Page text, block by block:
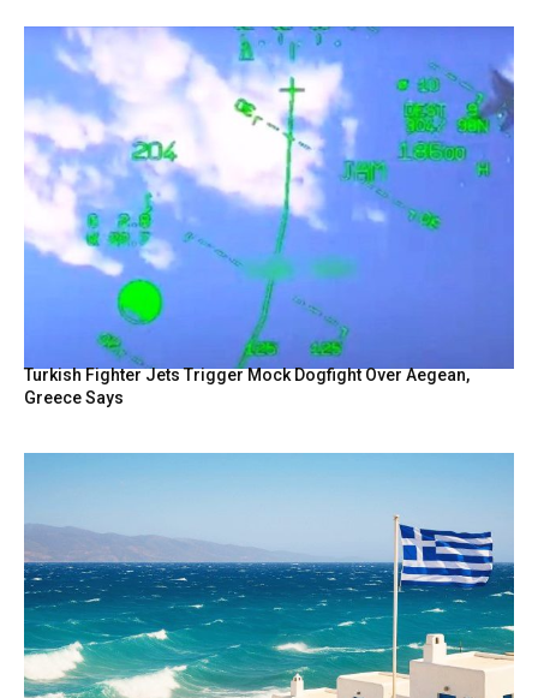
Turkish Fighter Jets Trigger Mock Dogfight Over Aegean,
Greece Says